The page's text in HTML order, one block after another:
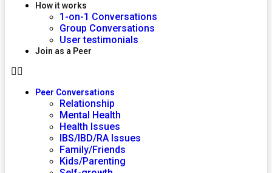
How it works
1-on-1 Conversations
Group Conversations
User testimonials
Join as a Peer
Peer Conversations
Relationship
Mental Health
Health Issues
IBS/IBD/RA Issues
Family/Friends
Kids/Parenting